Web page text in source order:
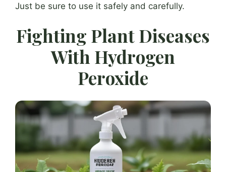
Just be sure to use it safely and carefully.
Fighting Plant Diseases
With Hydrogen
Peroxide